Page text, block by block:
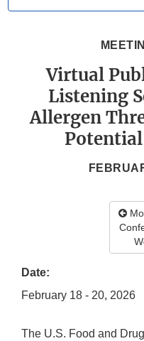
Virtual
Listening
Allergen
Date:
February 18 - 20, 2026
The U.S. Food and